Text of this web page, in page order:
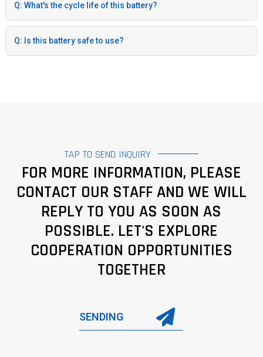
Q: What's the cycle life of this battery?
Q: Is this battery safe to use?
TAP TO SEND INQUIRY
FOR MORE INFORMATION, PLEASE
CONTACT OUR STAFF AND WE WILL
REPLY TO YOU AS SOON AS
POSSIBLE. LET'S EXPLORE
COOPERATION OPPORTUNITIES
TOGETHER
SENDING